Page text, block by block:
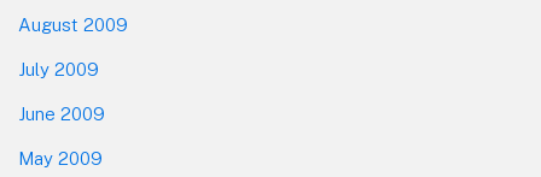
August 2009
July 2009
June 2009
May 2009